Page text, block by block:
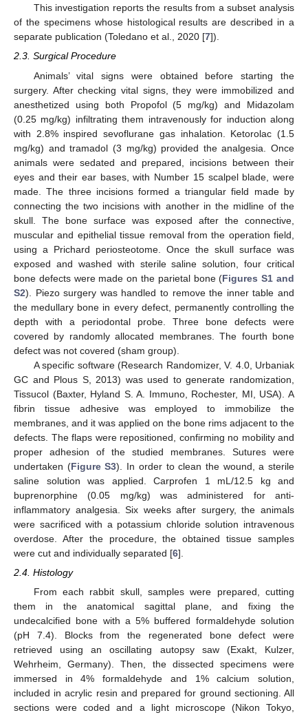
This investigation reports the results from a subset analysis
of the specimens whose histological results are described in a
separate publication (Toledano et al., 2020 [7]).
2.3. Surgical Procedure
Animals’ vital signs were obtained before starting the
surgery. After checking vital signs, they were immobilized and
anesthetized using both Propofol (5 mg/kg) and Midazolam
(0.25 mg/kg) infiltrating them intravenously for induction along
with 2.8% inspired sevoflurane gas inhalation. Ketorolac (1.5
mg/kg) and tramadol (3 mg/kg) provided the analgesia. Once
animals were sedated and prepared, incisions between their
eyes and their ear bases, with Number 15 scalpel blade, were
made. The three incisions formed a triangular field made by
connecting the two incisions with another in the midline of the
skull. The bone surface was exposed after the connective,
muscular and epithelial tissue removal from the operation field,
using a Prichard periosteotome. Once the skull surface was
exposed and washed with sterile saline solution, four critical
bone defects were made on the parietal bone (Figures S1 and
S2). Piezo surgery was handled to remove the inner table and
the medullary bone in every defect, permanently controlling the
depth with a periodontal probe. Three bone defects were
covered by randomly allocated membranes. The fourth bone
defect was not covered (sham group).
A specific software (Research Randomizer, V. 4.0, Urbaniak
GC and Plous S, 2013) was used to generate randomization,
Tissucol (Baxter, Hyland S. A. Immuno, Rochester, MI, USA). A
fibrin tissue adhesive was employed to immobilize the
membranes, and it was applied on the bone rims adjacent to the
defects. The flaps were repositioned, confirming no mobility and
proper adhesion of the studied membranes. Sutures were
undertaken (Figure S3). In order to clean the wound, a sterile
saline solution was applied. Carprofen 1 mL/12.5 kg and
buprenorphine (0.05 mg/kg) was administered for anti-
inflammatory analgesia. Six weeks after surgery, the animals
were sacrificed with a potassium chloride solution intravenous
overdose. After the procedure, the obtained tissue samples
were cut and individually separated [6].
2.4. Histology
From each rabbit skull, samples were prepared, cutting
them in the anatomical sagittal plane, and fixing the
undecalcified bone with a 5% buffered formaldehyde solution
(pH 7.4). Blocks from the regenerated bone defect were
retrieved using an oscillating autopsy saw (Exakt, Kulzer,
Wehrheim, Germany). Then, the dissected specimens were
immersed in 4% formaldehyde and 1% calcium solution,
included in acrylic resin and prepared for ground sectioning. All
sections were coded and a light microscope (Nikon Tokyo,